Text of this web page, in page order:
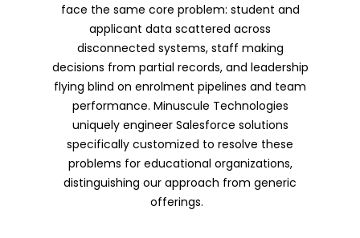
face the same core problem: student and
applicant data scattered across
disconnected systems, staff making
decisions from partial records, and leadership
flying blind on enrolment pipelines and team
performance. Minuscule Technologies
uniquely engineer Salesforce solutions
specifically customized to resolve these
problems for educational organizations,
distinguishing our approach from generic
offerings.